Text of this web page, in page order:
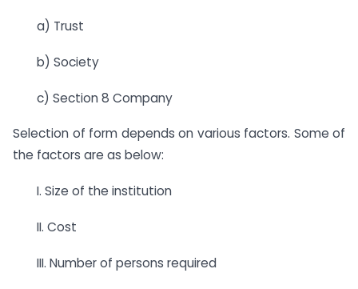
a) Trust
b) Society
c) Section 8 Company
Selection of form depends on various factors. Some of
the factors are as below:
I. Size of the institution
II. Cost
III. Number of persons required